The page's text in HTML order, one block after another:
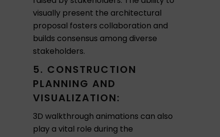
visually present the architectural
proposal fosters collaboration and
builds consensus among diverse
stakeholders.
5. CONSTRUCTION
PLANNING AND
VISUALIZATION:
3D walkthrough animations can also
play a vital role during the